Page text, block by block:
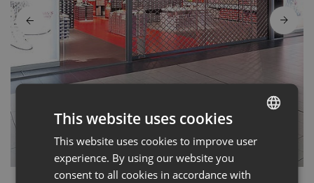
LATVIAN
This website uses cookies
This website uses cookies to improve user
experience. By using our website you
consent to all cookies in accordance with